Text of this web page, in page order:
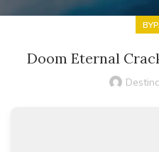
Doom Eternal